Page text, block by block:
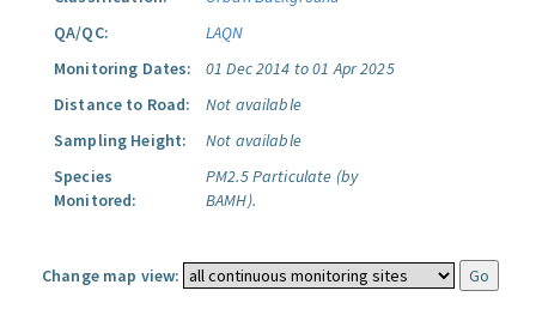
QA/QC:
LAQN
Monitoring Dates:
01 Dec 2014 to 01 Apr 2025
Distance to Road:
Not available
Sampling Height:
Not available
Species
Monitored:
PM2.5 Particulate (by
BAMH).
Change map view: